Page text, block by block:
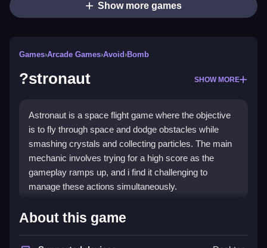
Show more games
Games›Arcade Games›Avoid›Bomb
?stronaut SHOW MORE
Astronaut is a space flight game where the objective
is to fly through space and dodge obstacles while
smashing crystals and collecting particles. The main
mechanic involves trying for a high score as the
gameplay ramps up, and i find it challenging to
manage these actions simultaneously.
How To Play ?stronaut
Play ?stronaut online, dodge bombs and pipes,
About this game